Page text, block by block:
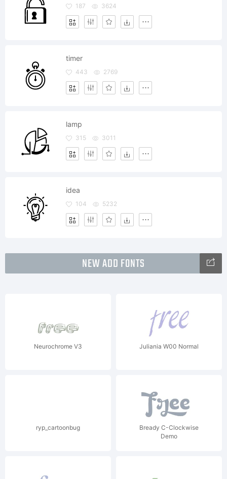
187 3624
timer
443 2769
lamp
315 3011
idea
104 5232
NEW ADD FONTS
Neurochrome V3 Juliania W00 Normal
ryp_cartoonbug
Bready C-Clockwise
Demo